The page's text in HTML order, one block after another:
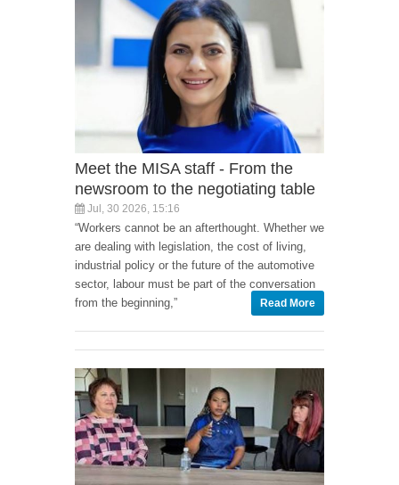
Meet the MISA staff - From the
newsroom to the negotiating table
Jul, 30 2026, 15:16
“Workers cannot be an afterthought. Whether we
are dealing with legislation, the cost of living,
industrial policy or the future of the automotive
sector, labour must be part of the conversation
from the beginning,”
Read More